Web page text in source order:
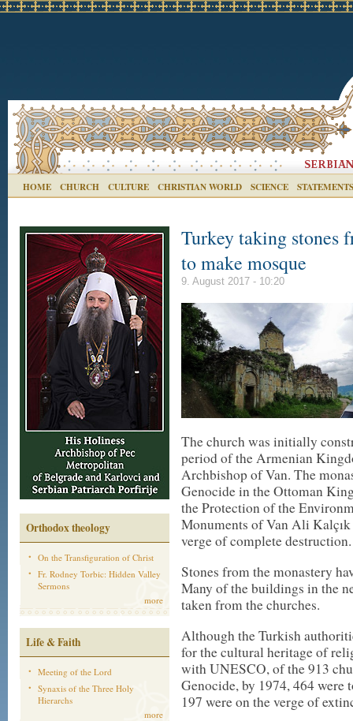
HOME CHURCH CULTURE CHRISTIAN WORLD SCIENCE STATEMENTS
Orthodox theology
On the Transfiguration of Christ
Fr. Rodney Torbic: Hidden Valley
Sermons
more
Life & Faith
Meeting of the Lord
Synaxis of the Three Holy
Hierarchs
more
Turkey taking stones
to make mosque
9. August 2017 - 10:20
The church was initially
period of the Armenian
Archbishop of Van. The
Genocide in the Ottoman
the Protection of the
Monuments of Van Ali
verge of complete destruction.
Stones from the monastery
Many of the buildings in the
taken from the churches.
Although the Turkish
for the cultural heritage of
with UNESCO, of the 913
Genocide, by 1974, 464 were
197 were on the verge of